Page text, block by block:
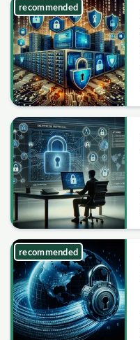
recommended
recommended